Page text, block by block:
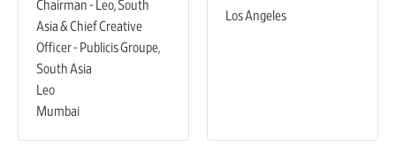
Chairman - Leo, South
Asia & Chief Creative
Officer - Publicis Groupe,
South Asia
Leo
Mumbai
Los Angeles